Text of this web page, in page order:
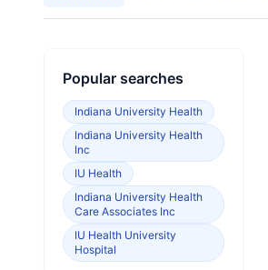
Popular searches
Indiana University Health
Indiana University Health
Inc
IU Health
Indiana University Health
Care Associates Inc
IU Health University
Hospital